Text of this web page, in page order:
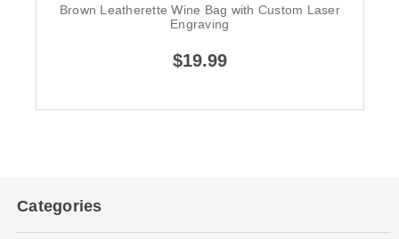
Brown Leatherette Wine Bag with Custom Laser
Engraving
$19.99
Categories